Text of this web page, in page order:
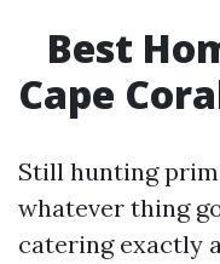
Best
Cape
Still hunting
whatever thing
catering exactly